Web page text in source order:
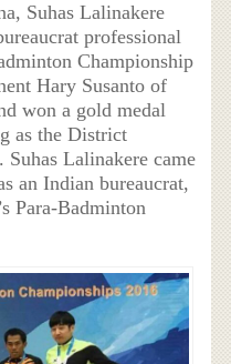
Suhas Lalinakere
professional
Championship
Hary Susanto of
won a gold medal
as the District
Lalinakere came
an Indian bureaucrat,
Para-Badminton